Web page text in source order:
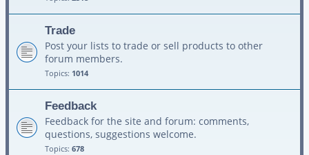
Trade
Post your lists to trade or sell products to other
forum members.
Topics: 1014
Feedback
Feedback for the site and forum: comments,
questions, suggestions welcome.
Topics: 678